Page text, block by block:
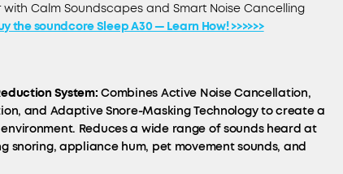
with Calm Soundscapes and Smart Noise Cancelling
the soundcore Sleep A30 — Learn How! >>>>>>
System: Combines Active Noise Cancellation,
and Adaptive Snore-Masking Technology to create a
Reduces a wide range of sounds heard at
snoring, appliance hum, pet movement sounds, and